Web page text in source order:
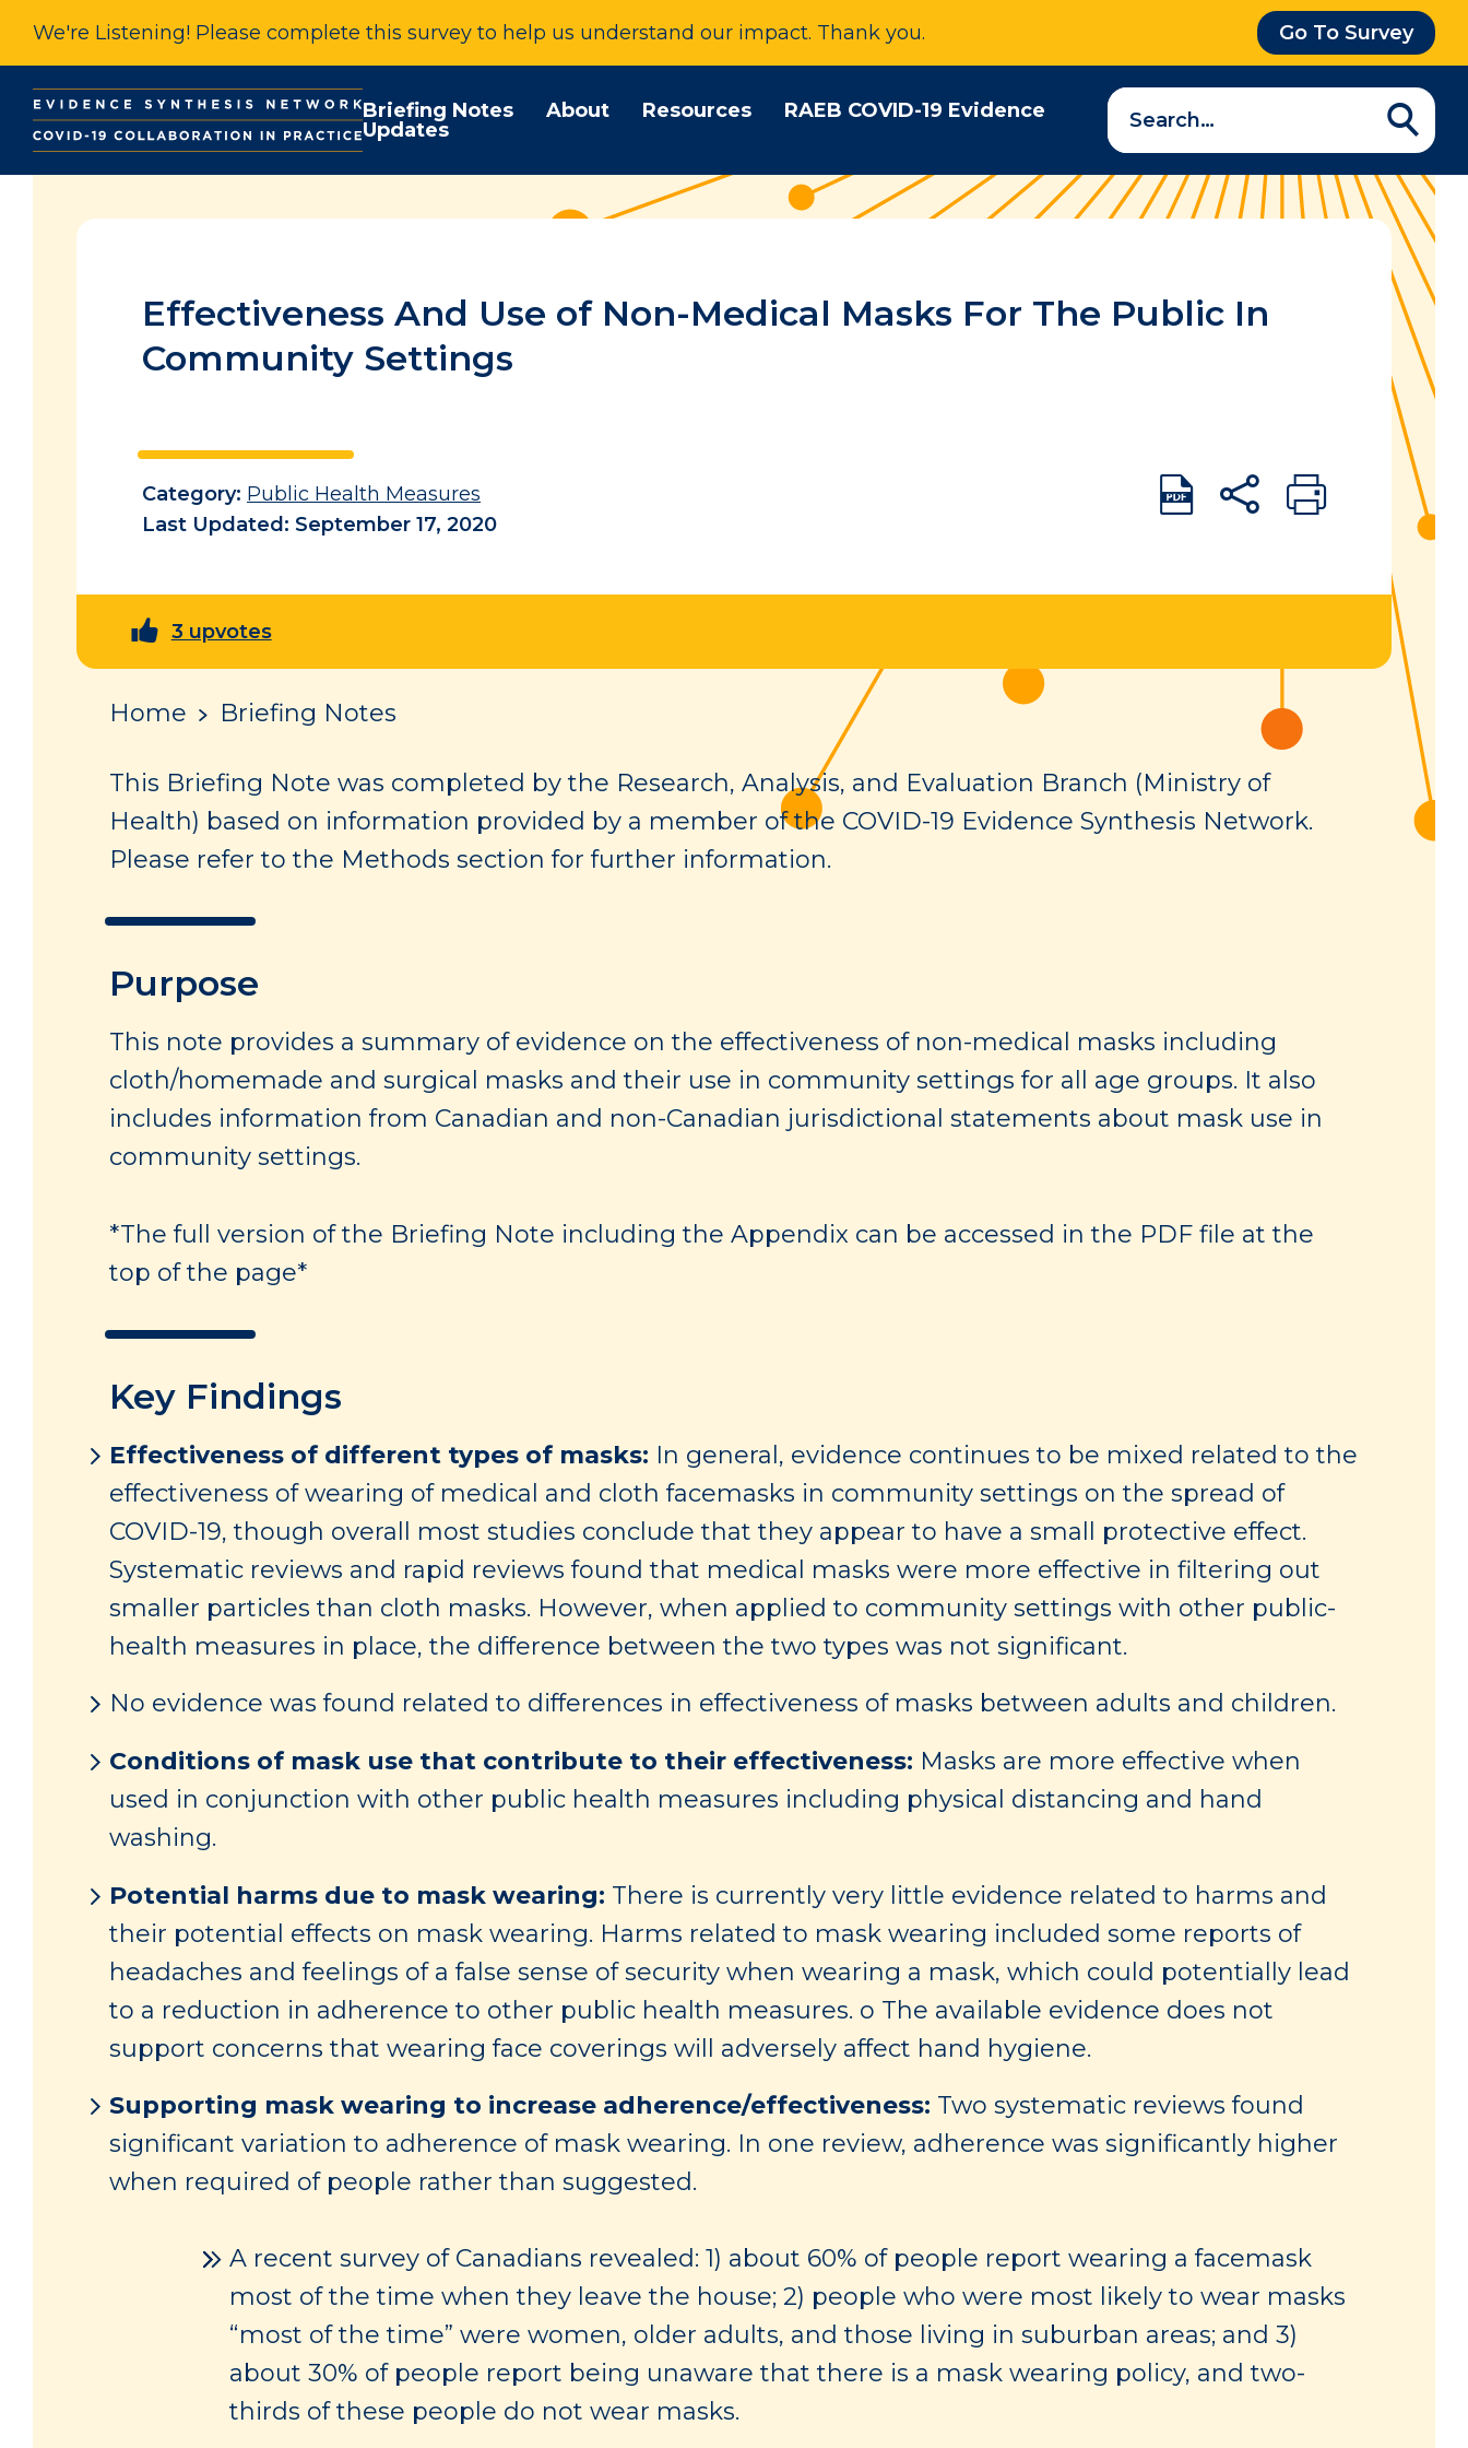
We're Listening! Please complete this survey to help us understand our impact. Thank you. Go To Survey
Briefing Notes About Resources
RAEB COVID-19 Evidence
Updates
Search
a
Effectiveness And Use of Non-Medical Masks For The Public In
Community Settings
Category: Public Health Measures
Last Updated: September 17, 2020
3 upvotes
Home Briefing Notes
This Briefing Note was completed by the Research, Analysis, and Evaluation Branch (Ministry of
Health) based on information provided by a member of the COVID-19 Evidence Synthesis Network.
Please refer to the Methods section for further information.
Purpose
This note provides a summary of evidence on the effectiveness of non-medical masks including
cloth/homemade and surgical masks and their use in community settings for all age groups. It also
includes information from Canadian and non-Canadian jurisdictional statements about mask use in
community settings.
*The full version of the Briefing Note including the Appendix can be accessed in the PDF file at the
top of the page*
Key Findings
Effectiveness of different types of masks: In general, evidence continues to be mixed related to the
effectiveness of wearing of medical and cloth facemasks in community settings on the spread of
COVID-19, though overall most studies conclude that they appear to have a small protective effect.
Systematic reviews and rapid reviews found that medical masks were more effective in filtering out
smaller particles than cloth masks. However, when applied to community settings with other public-
health measures in place, the difference between the two types was not significant.
No evidence was found related to differences in effectiveness of masks between adults and children.
Conditions of mask use that contribute to their effectiveness: Masks are more effective when
used in conjunction with other public health measures including physical distancing and hand
washing.
Potential harms due to mask wearing: There is currently very little evidence related to harms and
their potential effects on mask wearing. Harms related to mask wearing included some reports of
headaches and feelings of a false sense of security when wearing a mask, which could potentially lead
to a reduction in adherence to other public health measures. o The available evidence does not
support concerns that wearing face coverings will adversely affect hand hygiene.
Supporting mask wearing to increase adherence/effectiveness: Two systematic reviews found
significant variation to adherence of mask wearing. In one review, adherence was significantly higher
when required of people rather than suggested.
A recent survey of Canadians revealed: 1) about 60% of people report wearing a facemask
most of the time when they leave the house; 2) people who were most likely to wear masks
“most of the time” were women, older adults, and those living in suburban areas; and 3)
about 30% of people report being unaware that there is a mask wearing policy, and two-
thirds of these people do not wear masks.